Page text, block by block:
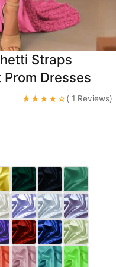
Straps
Prom Dresses
★★★★☆( 1 Reviews)